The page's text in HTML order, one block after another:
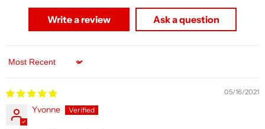
Write a review Ask a question
Sort by
05/16/2021
Yvonne